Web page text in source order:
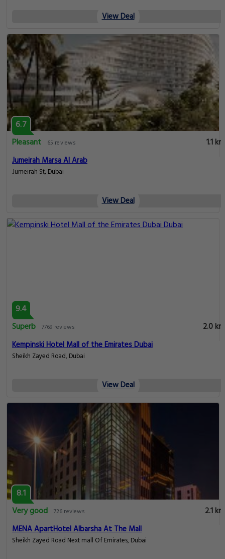
View Deal
6.7
Pleasant
65 reviews
1.1 km
Jumeirah Marsa Al Arab
Jumeirah St, Dubai
View Deal
9.4
Superb 7769 reviews
2.0 km
Kempinski Hotel Mall of the Emirates Dubai
Sheikh Zayed Road, Dubai
View Deal
8.1
Very good 726 reviews
2.1 km
MENA ApartHotel Albarsha At The Mall
Sheikh Zayed Road Next mall Of Emirates, Dubai